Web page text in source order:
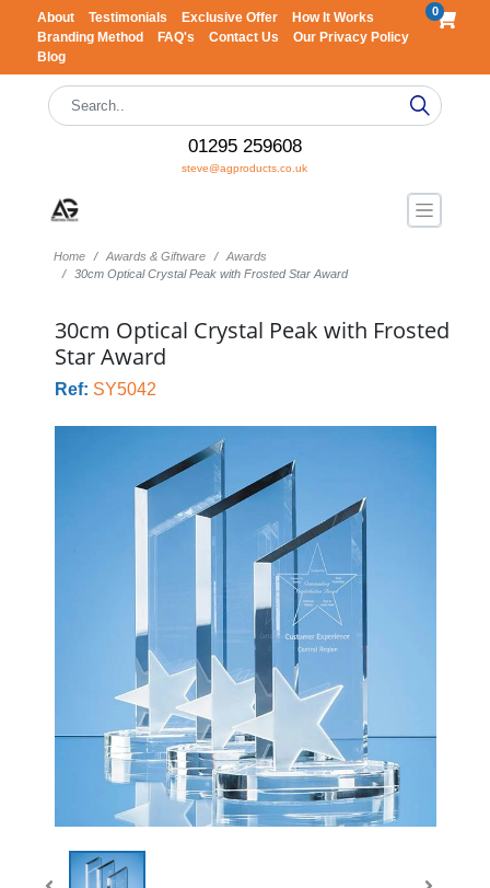
About Testimonials Exclusive Offer
How It Works
Branding Method
FAQ's Contact Us
Our Privacy Policy
Blog
0
01295 259608
steve@agproducts.co.uk
Home Awards & Giftware
Awards
30cm Optical Crystal Peak with Frosted Star Award
30cm Optical Crystal Peak with Frosted
Star Award
Ref: SY5042